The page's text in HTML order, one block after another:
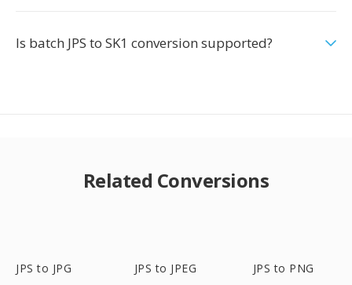
Is batch JPS to SK1 conversion supported?
Related Conversions
JPS to JPG JPS to JPEG JPS to PNG